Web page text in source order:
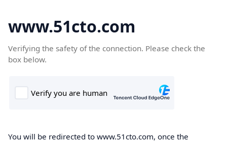
www.51cto.com
Verifying the safety of the connection. Please check the
box below.
You will be redirected to www.51cto.com, once the